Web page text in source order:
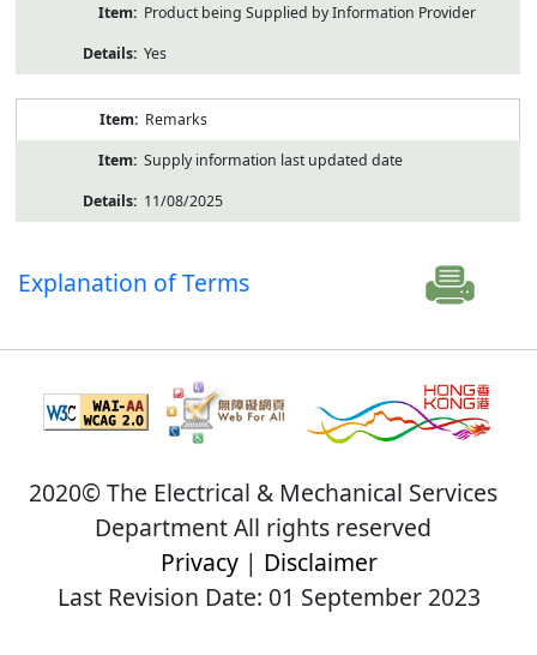
Product being Supplied by Information Provider
Yes
Remarks
Supply information last updated date
11/08/2025
Explanation of Terms
2020© The Electrical & Mechanical Services
Department All rights reserved
Privacy| Disclaimer
Last Revision Date: 01 September 2023